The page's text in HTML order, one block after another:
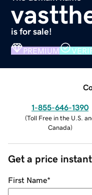
is for sale!
PREMIUM
1-855-646-1390
(Toll Free in the U.S.
Canada)
Get a price
First Name*